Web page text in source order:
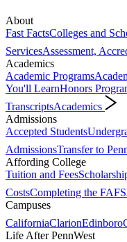
About
Fast FactsColleges and
ServicesAssessment,
Academics
Academic Programs
You'll LearnHonors
TranscriptsAcademics
Admissions
Accepted Students
AdmissionsTransfer to
Affording College
Tuition and Fees
CostsCompleting the
Campuses
CaliforniaClarionEdinboro
Life After PennWest